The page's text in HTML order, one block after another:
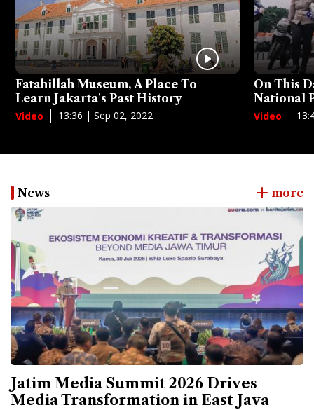
Fatahillah Museum, A Place To
Learn Jakarta's Past History
Video 13:36 | Sep 02, 2022
On This
National
Video
News more
Jatim Media Summit 2026 Drives
Media Transformation in East Java